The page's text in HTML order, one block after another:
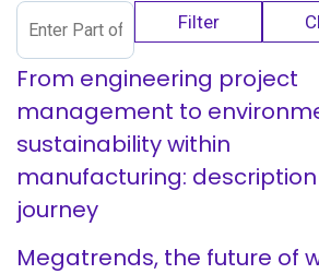
Filter
From engineering project
management to
sustainability within
manufacturing:
journey
Megatrends, the future of